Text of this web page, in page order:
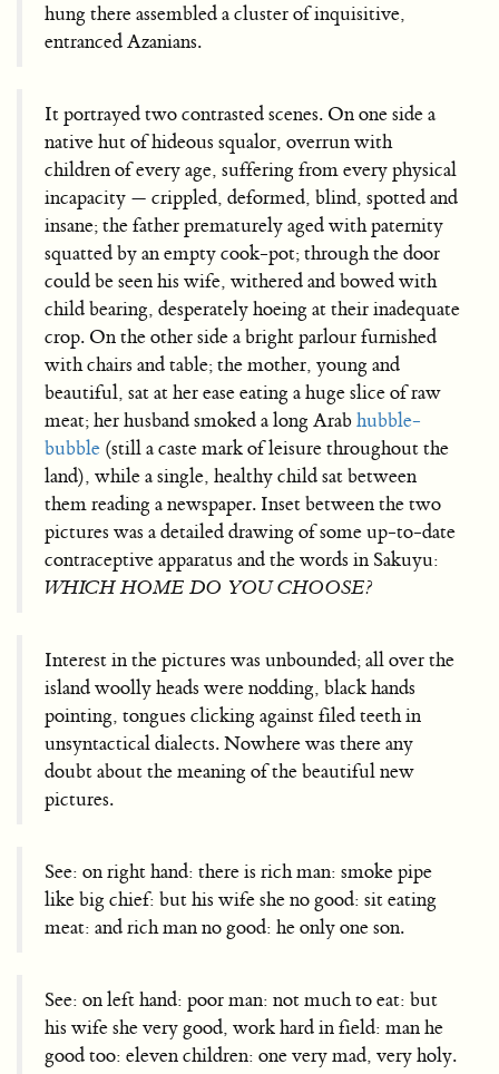
hung there assembled a cluster of inquisitive,
entranced Azanians.
It portrayed two contrasted scenes. On one side a
native hut of hideous squalor, overrun with
children of every age, suffering from every physical
incapacity — crippled, deformed, blind, spotted and
insane; the father prematurely aged with paternity
squatted by an empty cook-pot; through the door
could be seen his wife, withered and bowed with
child bearing, desperately hoeing at their inadequate
crop. On the other side a bright parlour furnished
with chairs and table; the mother, young and
beautiful, sat at her ease eating a huge slice of raw
meat; her husband smoked a long Arabhubble-
bubble (still a caste mark of leisure throughout the
land), while a single, healthy child sat between
them reading a newspaper. Inset between the two
pictures was a detailed drawing of some up-to-date
contraceptive apparatus and the words in Sakuyu:
WHICH HOME DO YOU CHOOSE?
Interest in the pictures was unbounded; all over the
island woolly heads were nodding, black hands
pointing, tongues clicking against filed teeth in
unsyntactical dialects. Nowhere was there any
doubt about the meaning of the beautiful new
pictures.
See: on right hand: there is rich man: smoke pipe
like big chief: but his wife she no good: sit eating
meat: and rich man no good: he only one son.
See: on left hand: poor man: not much to eat: but
his wife she very good, work hard in field: man he
good too: eleven children: one very mad, very holy.